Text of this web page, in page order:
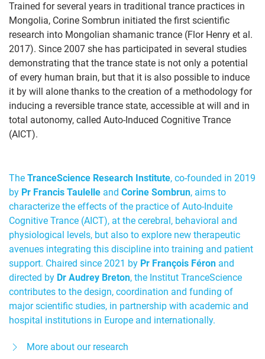
Trained for several years in traditional trance practices in
Mongolia, Corine Sombrun initiated the first scientific
research into Mongolian shamanic trance (Flor Henry et al.
2017). Since 2007 she has participated in several studies
demonstrating that the trance state is not only a potential
of every human brain, but that it is also possible to induce
it by will alone thanks to the creation of a methodology for
inducing a reversible trance state, accessible at will and in
total autonomy, called Auto-Induced Cognitive Trance
(AICT).
The TranceScience Research Institute, co-founded in 2019
by Pr Francis Taulelle and Corine Sombrun, aims to
characterize the effects of the practice of Auto-Induite
Cognitive Trance (AICT), at the cerebral, behavioral and
physiological levels, but also to explore new therapeutic
avenues integrating this discipline into training and patient
support. Chaired since 2021 by Pr François Féron and
directed by Dr Audrey Breton, the Institut TranceScience
contributes to the design, coordination and funding of
major scientific studies, in partnership with academic and
hospital institutions in Europe and internationally.
More about our research